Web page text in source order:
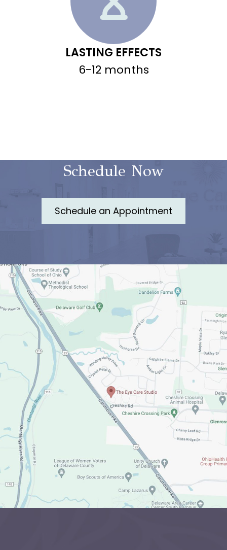
LASTING EFFECTS
6-12 months
Schedule Now
Schedule an Appointment